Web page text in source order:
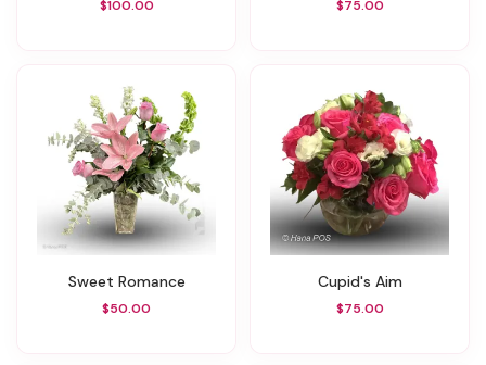
$100.00 $75.00
Sweet Romance
$50.00
Cupid's Aim
$75.00